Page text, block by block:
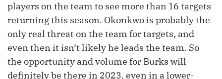
players on the team to see more than 16 targets
returning this season. Okonkwo is probably the
only real threat on the team for targets, and
even then it isn’t likely he leads the team. So
the opportunity and volume for Burks will
definitely be there in 2023, even in a lower-